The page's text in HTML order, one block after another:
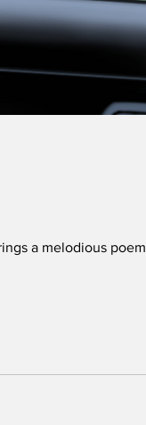
a melodious poem